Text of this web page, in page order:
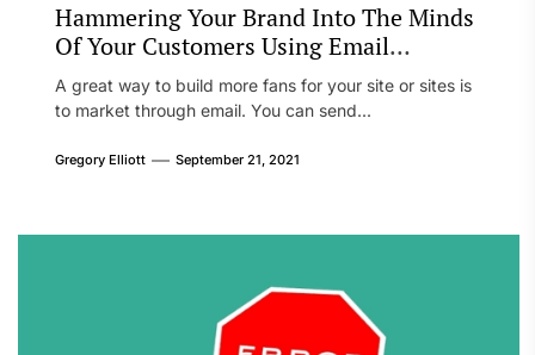
Hammering Your Brand Into The Minds
Of Your Customers Using Email
Marketing
A great way to build more fans for your site or sites is
to market through email. You can send...
Gregory Elliott September 21, 2021